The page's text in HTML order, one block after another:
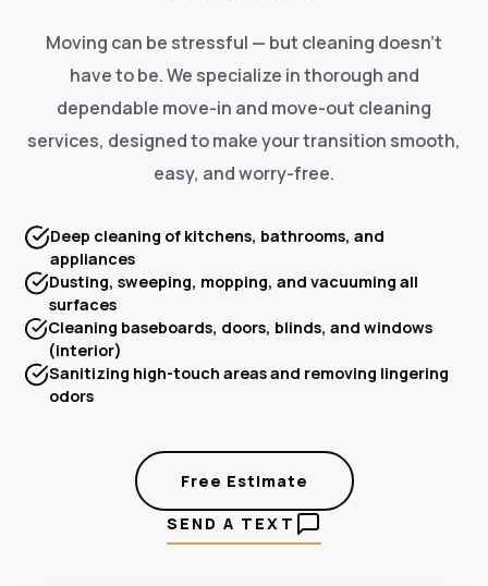
Moving can be stressful — but cleaning doesn't
have to be. We specialize in thorough and
dependable move-in and move-out cleaning
services, designed to make your transition smooth,
easy, and worry-free.
Deep cleaning of kitchens, bathrooms, and
appliances
Dusting, sweeping, mopping, and vacuuming all
surfaces
Cleaning baseboards, doors, blinds, and windows
(interior)
Sanitizing high-touch areas and removing lingering
odors
Free Estimate
SEND A TEXT